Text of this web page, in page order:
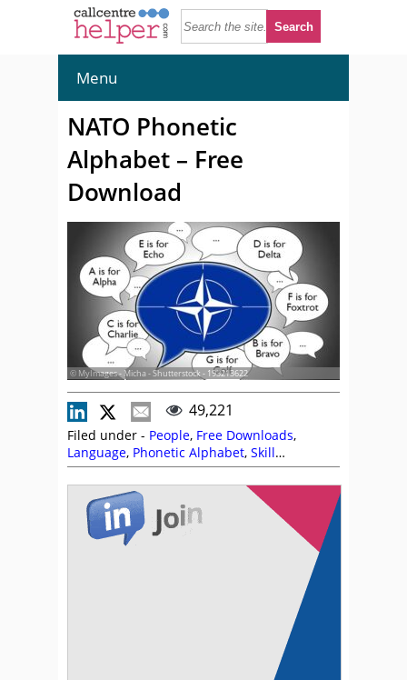
Menu
NATO Phonetic
Alphabet – Free
Download
© MyImages - Micha - Shutterstock - 193213622
49,221
Filed under - People, Free Downloads,
Language, Phonetic Alphabet, Skill
Development